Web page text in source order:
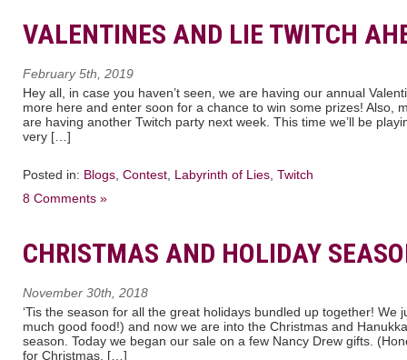
VALENTINES AND LIE TWITCH
February 5th, 2019
Hey all, in case you haven’t seen, we are having our annual
more here and enter soon for a chance to win some prizes! Also,
are having another Twitch party next week. This time we’ll be
very […]
Posted in: Blogs Contest Labyrinth of Lies Twitch
8 Comments »
CHRISTMAS AND HOLIDAY
November 30th, 2018
‘Tis the season for all the great holidays bundled up together! We
much good food!) and now we are into the Christmas and
season. Today we began our sale on a few Nancy Drew gifts.
for Christmas, […]